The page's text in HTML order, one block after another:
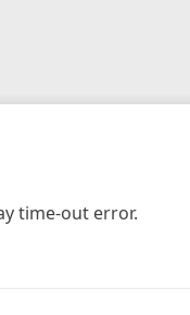
time-out error.